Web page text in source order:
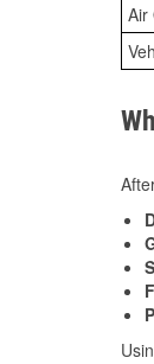
Air